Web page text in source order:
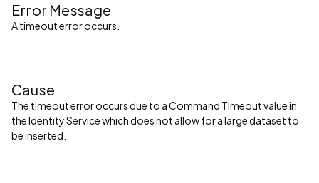
Error Message
A timeout error occurs.
Cause
The timeout error occurs due to a Command Timeout value in
the Identity Service which does not allow for a large dataset to
be inserted.